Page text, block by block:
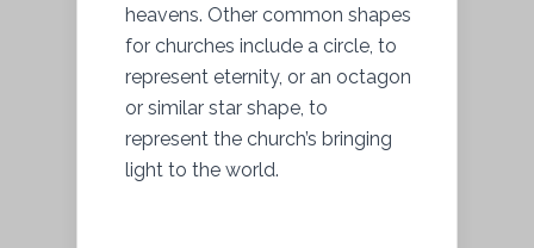
heavens. Other common shapes
for churches include a circle, to
represent eternity, or an octagon
or similar star shape, to
represent the church’s bringing
light to the world.